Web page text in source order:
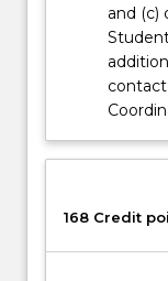
and (c)
168 Credit